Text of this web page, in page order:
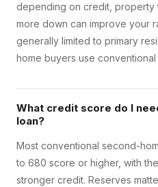
depending on credit, property
more down can improve your
generally limited to primary
home buyers use conventional
What credit score do I
loan?
Most conventional second-
to 680 score or higher, with
stronger credit. Reserves